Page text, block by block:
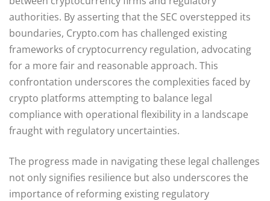
authorities. By asserting that the SEC overstepped its
boundaries, Crypto.com has challenged existing
frameworks of cryptocurrency regulation, advocating
for a more fair and reasonable approach. This
confrontation underscores the complexities faced by
crypto platforms attempting to balance legal
compliance with operational flexibility in a landscape
fraught with regulatory uncertainties.
The progress made in navigating these legal challenges
not only signifies resilience but also underscores the
importance of reforming existing regulatory